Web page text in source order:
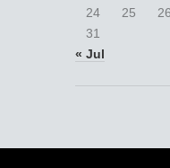
24
25 26
31
« Jul